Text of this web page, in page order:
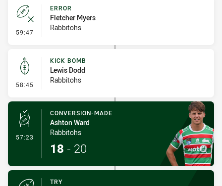
59:47 - Error
ERROR
Fletcher Myers
Rabbitohs
58:45 - Kick Bomb
KICK BOMB
Lewis Dodd
Rabbitohs
57:23 - Conversion-Made
CONVERSION-MADE
Ashton Ward
Rabbitohs
18 - 20
TRY